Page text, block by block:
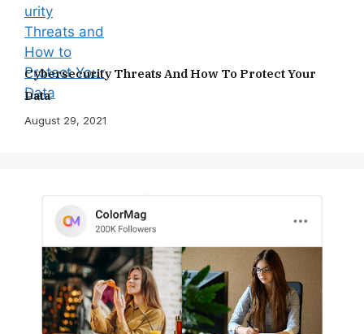
Cybersecurity Threats And How To Protect Your
Data
August 29, 2021